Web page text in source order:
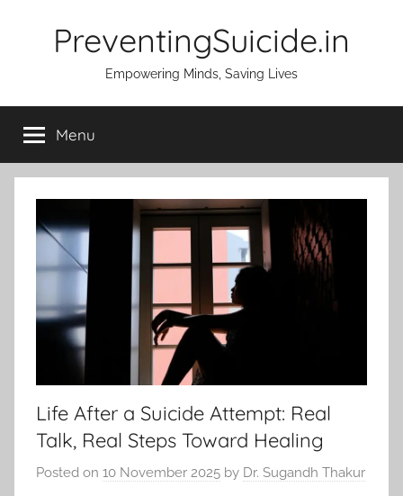
PreventingSuicide.in
Empowering Minds, Saving Lives
Menu
Life After a Suicide Attempt: Real
Talk, Real Steps Toward Healing
Posted on 10 November 2025 by Dr. Sugandh Thakur